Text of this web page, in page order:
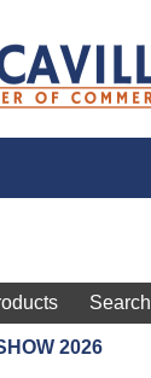
Search
2026